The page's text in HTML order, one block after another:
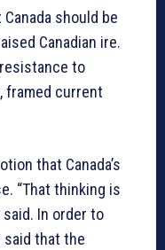
should be
Canadian ire.
to
framed current
that Canada’s
“That thinking is
In order to
said that the